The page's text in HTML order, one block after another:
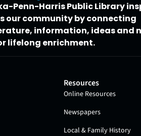
Penn-Harris Public Library
our community by connecting
information, ideas and
lifelong enrichment.
Resources
Online Resources
Newspapers
Local & Family History